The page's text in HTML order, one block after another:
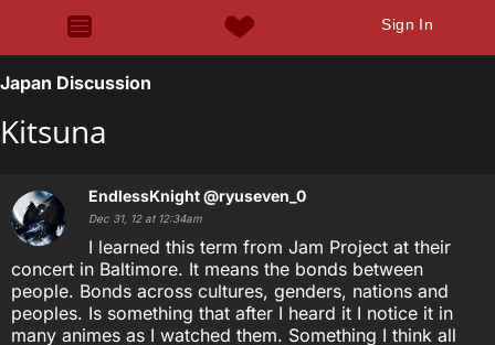
Sign In
Japan Discussion
Kitsuna
EndlessKnight@ryuseven_0
Dec 31, 12 at 12:34am
I learned this term from Jam Project at their
concert in Baltimore. It means the bonds between
people. Bonds across cultures, genders, nations and
peoples. Is something that after I heard it I notice it in
many animes as I watched them. Something I think all